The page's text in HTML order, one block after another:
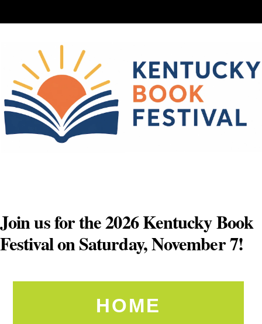
to
Join us for the 2026 Kentucky Book
Festival on Saturday, November 7!
HOME